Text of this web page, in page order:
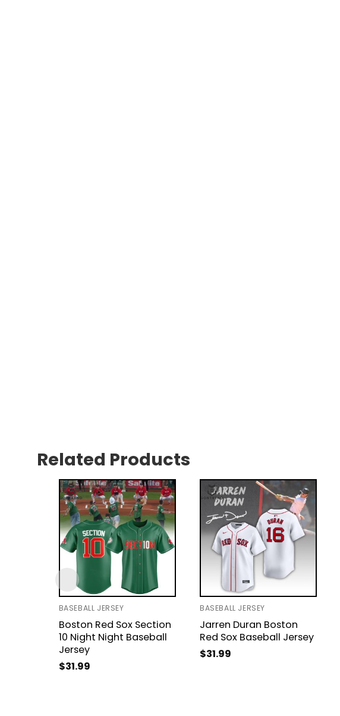
Related Products
BASEBALL JERSEY
Boston Red Sox Section
10 Night Night Baseball
Jersey
$31.99
BASEBALL JERSEY
Jarren Duran Boston
Red Sox Baseball Jersey
$31.99